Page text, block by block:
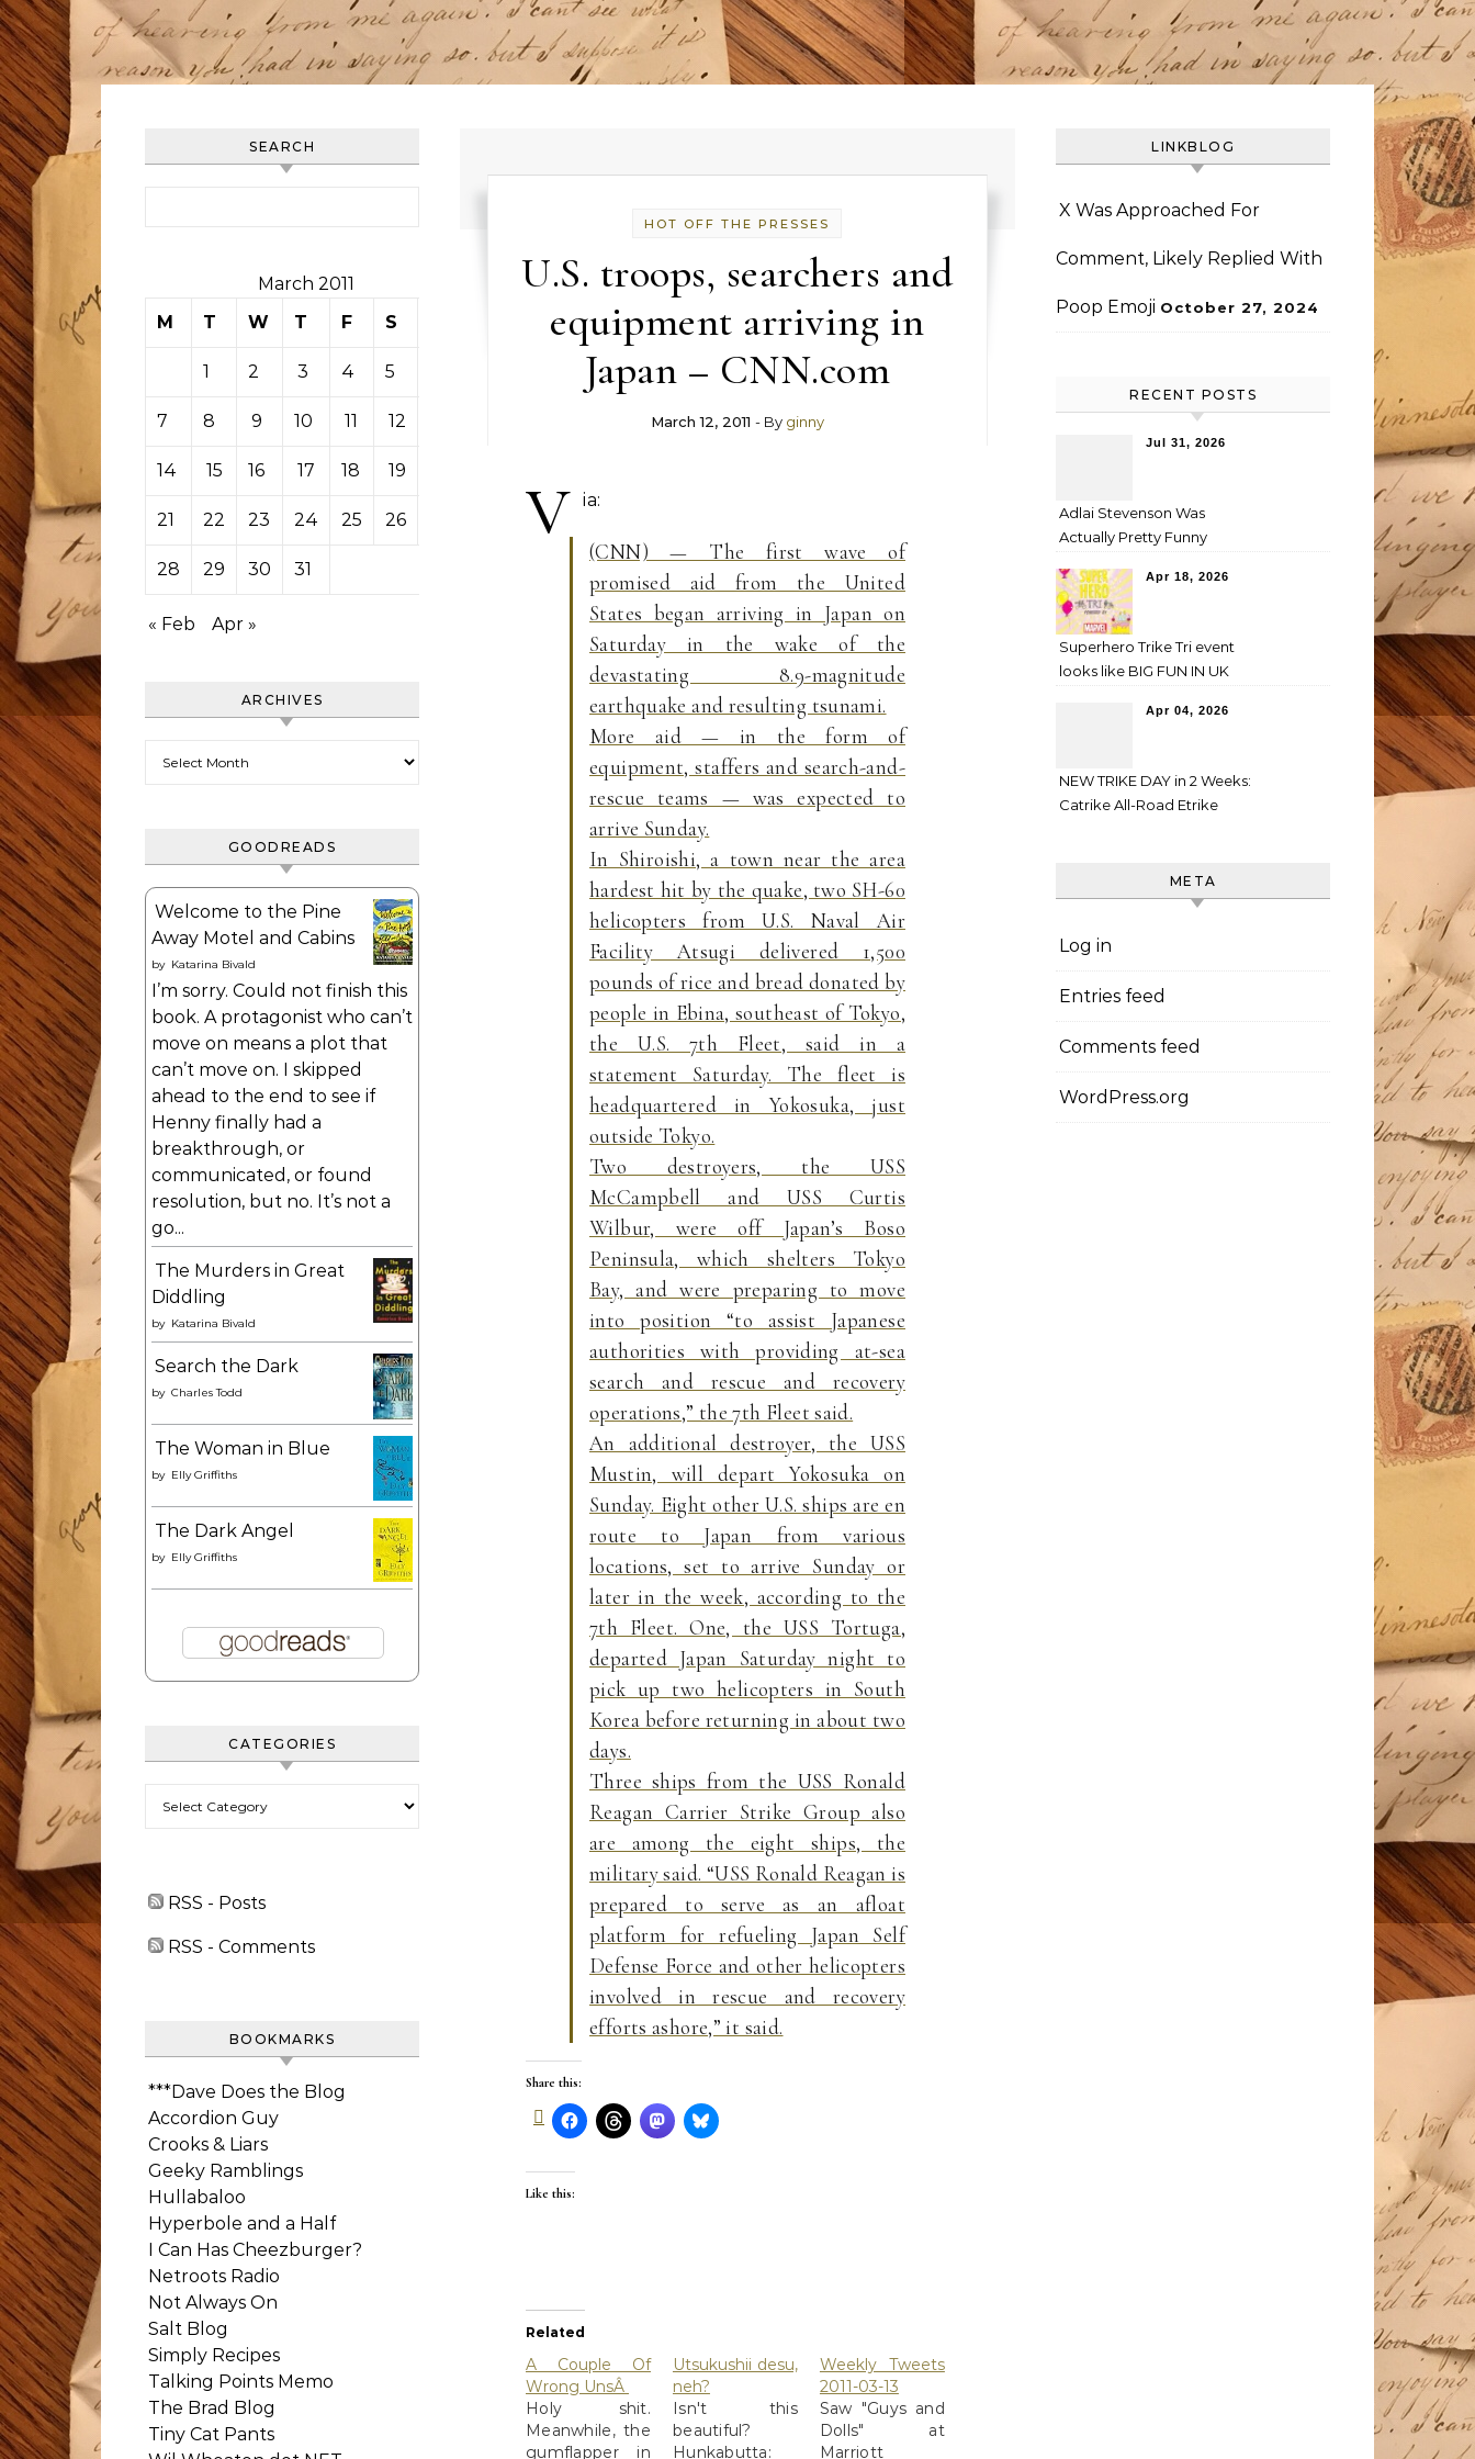
SEARCH
March 2011
M
T W T F S
1 2 3 4 5
7 8 9 10 11 12
14 15 16 17 18 19
21 22 23 24 25 26
28 29 30 31
« Feb Apr »
ARCHIVES
GOODREADS
Welcome to the Pine
Away Motel and Cabins
by Katarina Bivald
I’m sorry. Could not finish this
book. A protagonist who can’t
move on means a plot that
can’t move on. I skipped
ahead to the end to see if
Henny finally had a
breakthrough, or
communicated, or found
resolution, but no. It’s not a
go...
The Murders in Great
Diddling
by Katarina Bivald
Search the Dark
by Charles Todd
The Woman in Blue
by Elly Griffiths
The Dark Angel
by Elly Griffiths
CATEGORIES
RSS - Posts
RSS - Comments
BOOKMARKS
***Dave Does the Blog
Accordion Guy
Crooks & Liars
Geeky Ramblings
Hullabaloo
Hyperbole and a Half
I Can Has Cheezburger?
Netroots Radio
Not Always On
Salt Blog
Simply Recipes
Talking Points Memo
The Brad Blog
Tiny Cat Pants
HOT OFF THE PRESSES
U.S. troops, searchers and
equipment arriving in
Japan – CNN.com
March 12, 2011 - By ginny
V ia:
(CNN) — The first wave of
promised aid from the United
States began arriving in Japan on
Saturday in the wake of the
devastating 8.9-magnitude
earthquake and resulting tsunami.
More aid — in the form of
equipment, staffers and search-and-
rescue teams — was expected to
arrive Sunday.
In Shiroishi, a town near the area
hardest hit by the quake, two SH-60
helicopters from U.S. Naval Air
Facility Atsugi delivered 1,500
pounds of rice and bread donated by
people in Ebina, southeast of Tokyo,
the U.S. 7th Fleet, said in a
statement Saturday. The fleet is
headquartered in Yokosuka, just
outside Tokyo.
Two destroyers, the USS
McCampbell and USS Curtis
Wilbur, were off Japan’s Boso
Peninsula, which shelters Tokyo
Bay, and were preparing to move
into position “to assist Japanese
authorities with providing at-sea
search and rescue and recovery
operations,” the 7th Fleet said.
An additional destroyer, the USS
Mustin, will depart Yokosuka on
Sunday. Eight other U.S. ships are en
route to Japan from various
locations, set to arrive Sunday or
later in the week, according to the
7th Fleet. One, the USS Tortuga,
departed Japan Saturday night to
pick up two helicopters in South
Korea before returning in about two
days.
Three ships from the USS Ronald
Reagan Carrier Strike Group also
are among the eight ships, the
military said. “USS Ronald Reagan is
prepared to serve as an afloat
platform for refueling Japan Self
Defense Force and other helicopters
involved in rescue and recovery
efforts ashore,” it said.
Share this:
Like this:
Related
A Couple Of
Wrong UnsÂ
Holy shit.
Meanwhile, the
gumflapper in
Utsukushii desu,
neh?
Isn't this
beautiful?
Hunkabutta:
Weekly Tweets
2011-03-13
Saw "Guys and
Dolls" at
Marriott
LINKBLOG
X Was Approached For
Comment, Likely Replied With
Poop Emoji October 27, 2024
RECENT POSTS
Jul 31, 2026
Adlai Stevenson Was
Actually Pretty Funny
Apr 18, 2026
Superhero Trike Tri event
looks like BIG FUN IN UK
Apr 04, 2026
NEW TRIKE DAY in 2 Weeks:
Catrike All-Road Etrike
META
Log in
Entries feed
Comments feed
WordPress.org